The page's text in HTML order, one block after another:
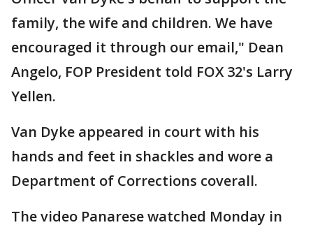
family, the wife and children. We have
encouraged it through our email," Dean
Angelo, FOP President told FOX 32's Larry
Yellen.
Van Dyke appeared in court with his
hands and feet in shackles and wore a
Department of Corrections coverall.
The video Panarese watched Monday in